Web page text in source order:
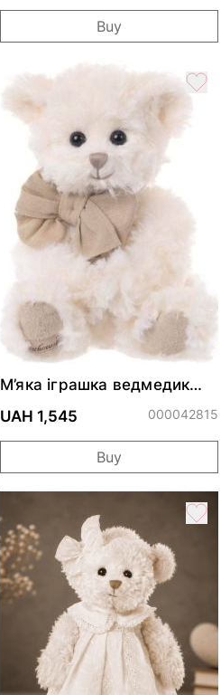
Buy
М’яка іграшка ведмедик
UAH 1,545
000042815
Buy